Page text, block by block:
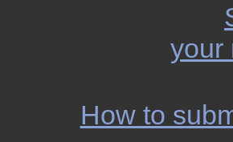
your
How to